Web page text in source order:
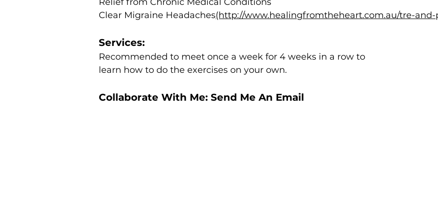
Clear Migraine Headaches(http://www.healingfromtheheart.com.au/tre-and-
Services:
Recommended to meet once a week for 4 weeks in a row to
learn how to do the exercises on your own.
Collaborate With Me: Send Me An Email